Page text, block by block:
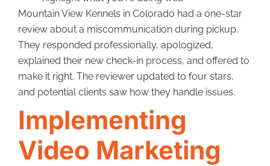
Mountain View Kennels in Colorado had a one-star
review about a miscommunication during pickup.
They responded professionally, apologized,
explained their new check-in process, and offered to
make it right. The reviewer updated to four stars,
and potential clients saw how they handle issues.
Implementing
Video Marketing